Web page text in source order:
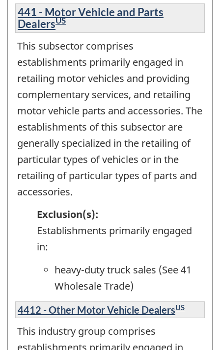
441 - Motor Vehicle and Parts
DealersUS
This subsector comprises
establishments primarily engaged in
retailing motor vehicles and providing
complementary services, and retailing
motor vehicle parts and accessories. The
establishments of this subsector are
generally specialized in the retailing of
particular types of vehicles or in the
retailing of particular types of parts and
accessories.
Exclusion(s):
Establishments primarily engaged
in:
heavy-duty truck sales (See 41
Wholesale Trade)
4412 - Other Motor Vehicle DealersUS
This industry group comprises
establishments primarily engaged in